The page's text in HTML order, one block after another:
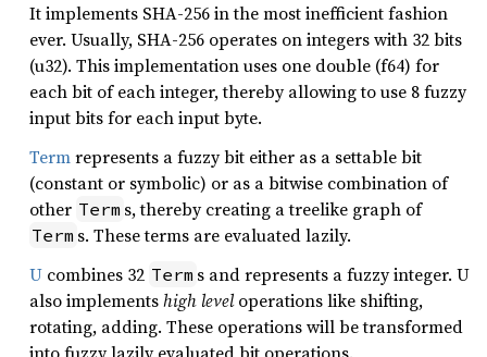
It implements SHA-256 in the most inefficient fashion
ever. Usually, SHA-256 operates on integers with 32 bits
(u32). This implementation uses one double (f64) for
each bit of each integer, thereby allowing to use 8 fuzzy
input bits for each input byte.
Termrepresents a fuzzy bit either as a settable bit
(constant or symbolic) or as a bitwise combination of
other Term s, thereby creating a treelike graph of
Term s. These terms are evaluated lazily.
U combines 32 Term s and represents a fuzzy integer. U
also implementshigh leveloperations like shifting,
rotating, adding. These operations will be transformed